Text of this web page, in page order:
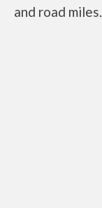
and road miles.